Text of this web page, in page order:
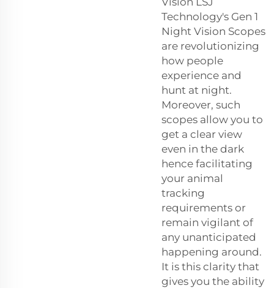
Technology's Gen 1
Night Vision Scopes
are revolutionizing
how people
experience and
hunt at night.
Moreover, such
scopes allow you to
get a clear view
even in the dark
hence facilitating
your animal
tracking
requirements or
remain vigilant of
any unanticipated
happening around.
It is this clarity that
gives you the ability